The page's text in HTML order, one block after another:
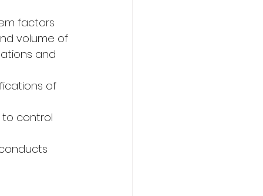
factors
volume of
and
of
to control